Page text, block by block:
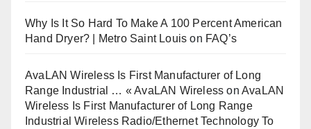
Why Is It So Hard To Make A 100 Percent American
Hand Dryer? | Metro Saint Louis on FAQ’s
AvaLAN Wireless Is First Manufacturer of Long
Range Industrial … « AvaLAN Wireless onAvaLAN
Wireless Is First Manufacturer of Long Range
Industrial Wireless Radio/Ethernet Technology To